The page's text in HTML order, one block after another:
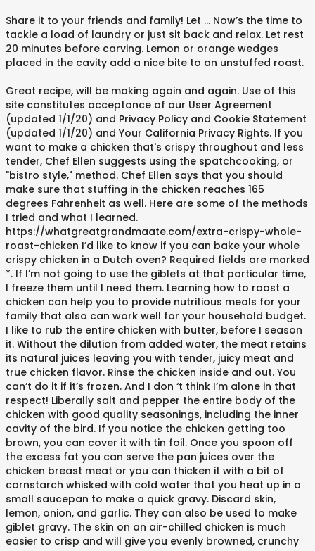
Share it to your friends and family! Let … Now’s the time to
tackle a load of laundry or just sit back and relax. Let rest
20 minutes before carving. Lemon or orange wedges
placed in the cavity add a nice bite to an unstuffed roast.
Great recipe, will be making again and again. Use of this
site constitutes acceptance of our User Agreement
(updated 1/1/20) and Privacy Policy and Cookie Statement
(updated 1/1/20) and Your California Privacy Rights. If you
want to make a chicken that's crispy throughout and less
tender, Chef Ellen suggests using the spatchcooking, or
"bistro style," method. Chef Ellen says that you should
make sure that stuffing in the chicken reaches 165
degrees Fahrenheit as well. Here are some of the methods
I tried and what I learned.
https://whatgreatgrandmaate.com/extra-crispy-whole-
roast-chicken I’d like to know if you can bake your whole
crispy chicken in a Dutch oven? Required fields are marked
*. If I’m not going to use the giblets at that particular time,
I freeze them until I need them. Learning how to roast a
chicken can help you to provide nutritious meals for your
family that also can work well for your household budget.
I like to rub the entire chicken with butter, before I season
it. Without the dilution from added water, the meat retains
its natural juices leaving you with tender, juicy meat and
true chicken flavor. Rinse the chicken inside and out. You
can’t do it if it’s frozen. And I don ‘t think I’m alone in that
respect! Liberally salt and pepper the entire body of the
chicken with good quality seasonings, including the inner
cavity of the bird. If you notice the chicken getting too
brown, you can cover it with tin foil. Once you spoon off
the excess fat you can serve the pan juices over the
chicken breast meat or you can thicken it with a bit of
cornstarch whisked with cold water that you heat up in a
small saucepan to make a quick gravy. Discard skin,
lemon, onion, and garlic. They can also be used to make
giblet gravy. The skin on an air-chilled chicken is much
easier to crisp and will give you evenly browned, crunchy